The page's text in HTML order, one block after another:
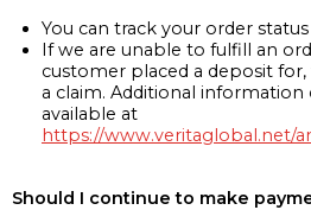
You can track your order status
If we are unable to fulfill an
customer placed a deposit
a claim. Additional
available at
https://www.veritaglobal.net/
Should I continue to make